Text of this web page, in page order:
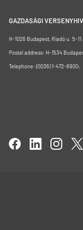
GAZDASÁGI
H-1026 Budapest, Riadó u. 5-11.
Postal address: H-1534
Telephone: (0036) 1-472-8900;